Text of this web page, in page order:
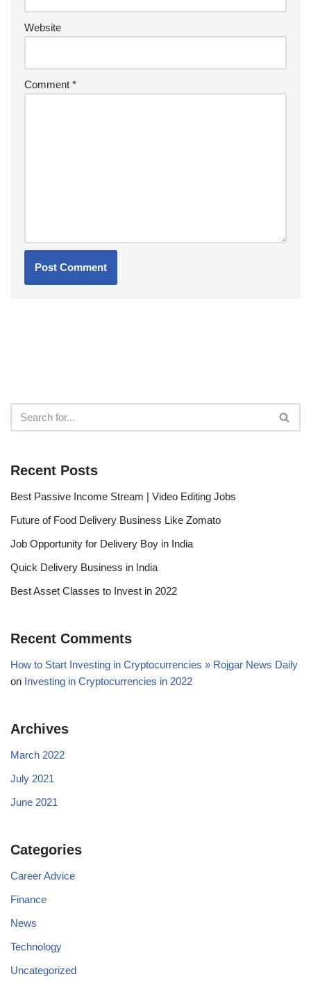
Website
Comment *
Recent Posts
Best Passive Income Stream | Video Editing Jobs
Future of Food Delivery Business Like Zomato
Job Opportunity for Delivery Boy in India
Quick Delivery Business in India
Best Asset Classes to Invest in 2022
Recent Comments
How to Start Investing in Cryptocurrencies » Rojgar News Daily
on Investing in Cryptocurrencies in 2022
Archives
March 2022
July 2021
June 2021
Categories
Career Advice
Finance
News
Technology
Uncategorized